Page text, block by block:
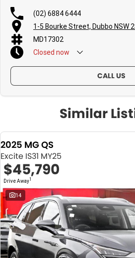
(02) 6884 6444
1-5 Bourke Street, Dubbo NSW
MD17302
Closed now
CALL US
Similar
2025 MG QS
Excite IS31 MY25
$45,790
Drive Away1
14